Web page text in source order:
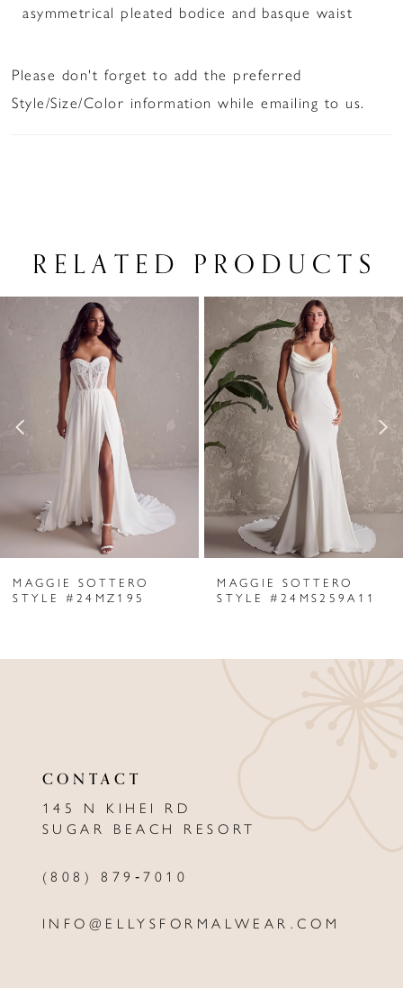
asymmetrical pleated bodice and basque waist
Please don't forget to add the preferred
Style/Size/Color information while emailing to us.
RELATED PRODUCTS
Products
Carousel
AUTOPLAY
SLIDE
SLIDE
3
5
7
9
MAGGIE SOTTERO
STYLE #24MZ195
MAGGIE SOTTERO
STYLE #24MS259A11
CONTACT
145 N KIHEI RD
SUGAR BEACH RESORT
(808) 879‑7010
INFO@ELLYSFORMALWEAR.COM